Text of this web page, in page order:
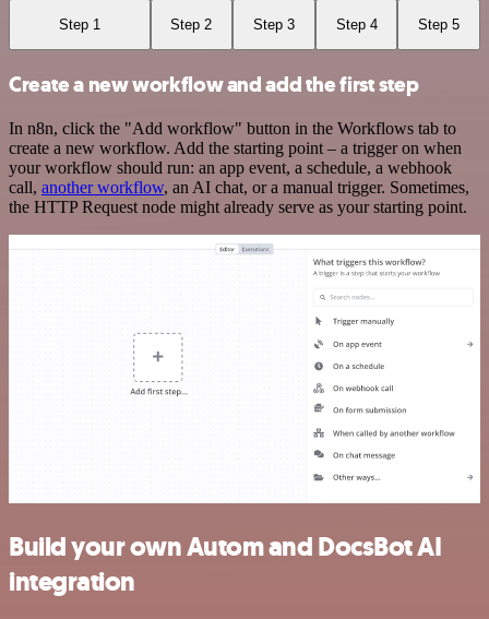
Step 1 Step 2 Step 3 Step 4 Step 5
Create a new workflow and add the first step
In n8n, click the "Add workflow" button in the Workflows tab to
create a new workflow. Add the starting point – a trigger on when
your workflow should run: an app event, a schedule, a webhook
call, another workflow, an AI chat, or a manual trigger. Sometimes,
the HTTP Request node might already serve as your starting point.
Build your own Autom and DocsBot AI
integration